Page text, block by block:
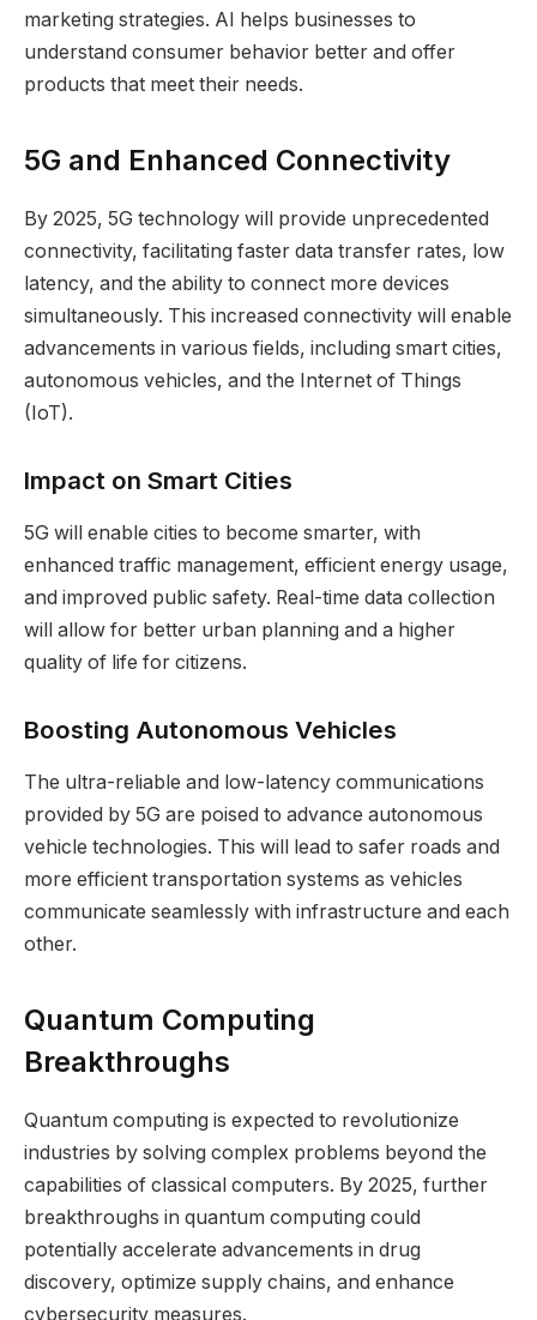
marketing strategies. AI helps businesses to
understand consumer behavior better and offer
products that meet their needs.
5G and Enhanced Connectivity
By 2025, 5G technology will provide unprecedented
connectivity, facilitating faster data transfer rates, low
latency, and the ability to connect more devices
simultaneously. This increased connectivity will enable
advancements in various fields, including smart cities,
autonomous vehicles, and the Internet of Things
(IoT).
Impact on Smart Cities
5G will enable cities to become smarter, with
enhanced traffic management, efficient energy usage,
and improved public safety. Real-time data collection
will allow for better urban planning and a higher
quality of life for citizens.
Boosting Autonomous Vehicles
The ultra-reliable and low-latency communications
provided by 5G are poised to advance autonomous
vehicle technologies. This will lead to safer roads and
more efficient transportation systems as vehicles
communicate seamlessly with infrastructure and each
other.
Quantum Computing
Breakthroughs
Quantum computing is expected to revolutionize
industries by solving complex problems beyond the
capabilities of classical computers. By 2025, further
breakthroughs in quantum computing could
potentially accelerate advancements in drug
discovery, optimize supply chains, and enhance
cybersecurity measures.